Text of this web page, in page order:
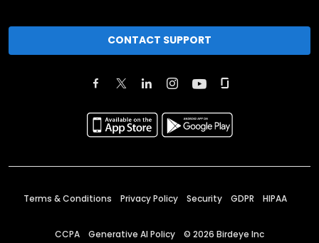
CONTACT SUPPORT
Terms & Conditions Privacy Policy Security GDPR HIPAA
CCPA Generative AI Policy © 2026 Birdeye Inc